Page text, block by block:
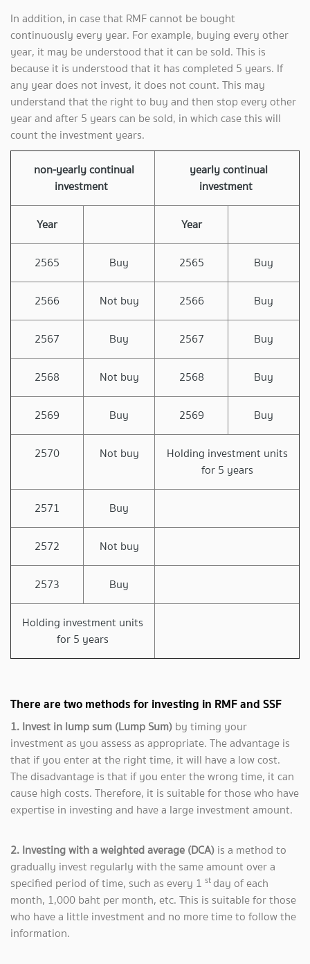
In addition, in case that RMF cannot be bought
continuously every year. For example, buying every other
year, it may be understood that it can be sold. This is
because it is understood that it has completed 5 years. If
any year does not invest, it does not count. This may
understand that the right to buy and then stop every other
year and after 5 years can be sold, in which case this will
count the investment years.
non-yearly continual
investment
yearly continual
investment
Year Year
2565 Buy 2565 Buy
2566 Not buy 2566 Buy
2567 Buy 2567 Buy
2568 Not buy 2568 Buy
2569 Buy 2569 Buy
2570 Not buy
Holding investment units
for 5 years
2571 Buy
2572 Not buy
2573 Buy
Holding investment units
for 5 years
There are two methods for investing in RMF and SSF
1. Invest in lump sum (Lump Sum) by timing your
investment as you assess as appropriate. The advantage is
that if you enter at the right time, it will have a low cost.
The disadvantage is that if you enter the wrong time, it can
cause high costs. Therefore, it is suitable for those who have
expertise in investing and have a large investment amount.
2. Investing with a weighted average (DCA) is a method to
gradually invest regularly with the same amount over a
specified period of time, such as every 1 stday of each
month, 1,000 baht per month, etc. This is suitable for those
who have a little investment and no more time to follow the
information.